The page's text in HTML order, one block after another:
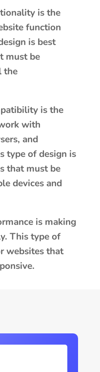
is the
function
is best
must be
the
is the
with
and
type of design is
that must be
devices and
is making
This type of
websites that